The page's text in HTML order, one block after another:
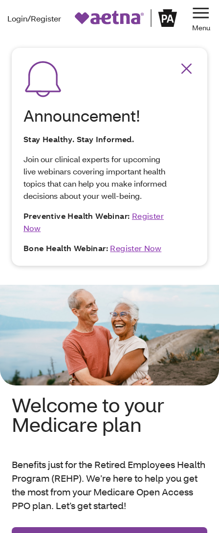
Login/Register
Announcement!
Stay Healthy. Stay Informed.
Join our clinical experts for upcoming
live webinars covering important health
topics that can help you make informed
decisions about your well-being.
Preventive Health Webinar: Register
Now
Bone Health Webinar: Register Now
Welcome to your
Medicare plan
Benefits just for the Retired Employees Health
Program (REHP). We’re here to help you get
the most from your Medicare Open Access
PPO plan. Let’s get started!